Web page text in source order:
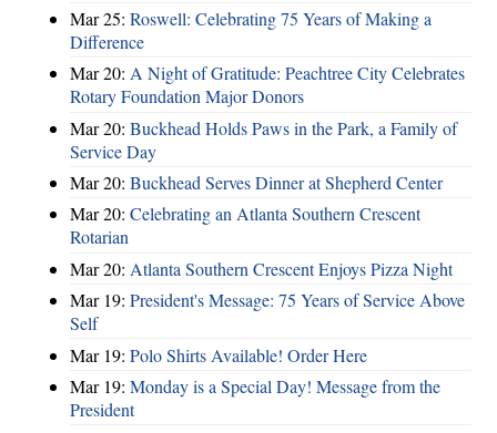
Mar 25: Roswell: Celebrating 75 Years of Making a
Difference
Mar 20: A Night of Gratitude: Peachtree City Celebrates
Rotary Foundation Major Donors
Mar 20: Buckhead Holds Paws in the Park, a Family of
Service Day
Mar 20: Buckhead Serves Dinner at Shepherd Center
Mar 20: Celebrating an Atlanta Southern Crescent
Rotarian
Mar 20: Atlanta Southern Crescent Enjoys Pizza Night
Mar 19: President's Message: 75 Years of Service Above
Self
Mar 19: Polo Shirts Available! Order Here
Mar 19: Monday is a Special Day! Message from the
President